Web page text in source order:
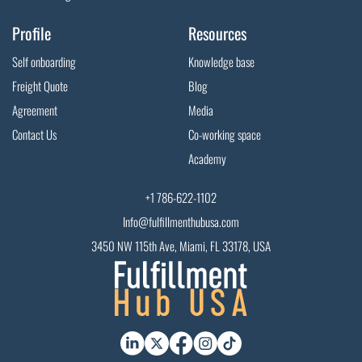
Profile
Self onboarding
Freight Quote
Agreement
Contact Us
Resources
Knowledge base
Blog
Media
Co-working space
Academy
+1 786-622-1102
Info@fulfillmenthubusa.com
3450 NW 115th Ave, Miami, FL 33178, USA